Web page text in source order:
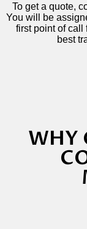
To get a quote,
You will be
first point of call
best
WHY